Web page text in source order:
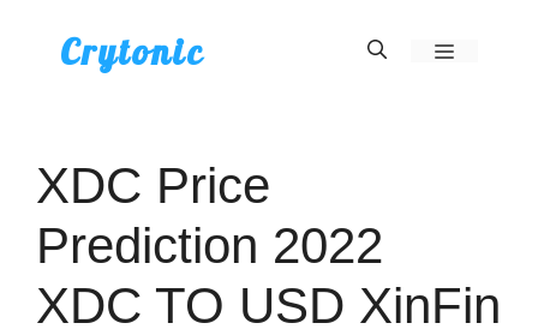
Crytonic Menu
XDC Price
Prediction 2022
XDC TO USD XinFin